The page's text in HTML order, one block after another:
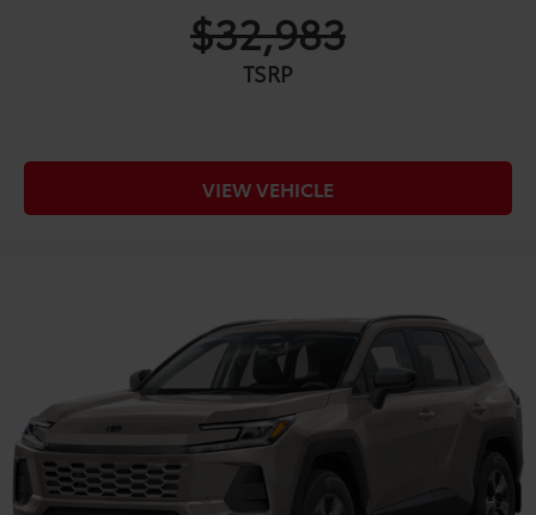
$32,983
TSRP
VIEW VEHICLE